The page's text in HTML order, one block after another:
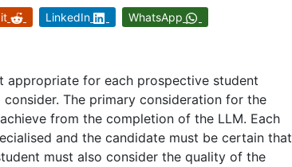
LinkedIn WhatsApp
appropriate for each prospective student
The primary consideration for the
from the completion of the LLM. Each
and the candidate must be certain that
must also consider the quality of the